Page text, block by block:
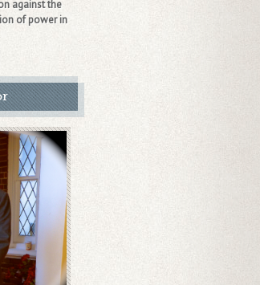
against the
of power in